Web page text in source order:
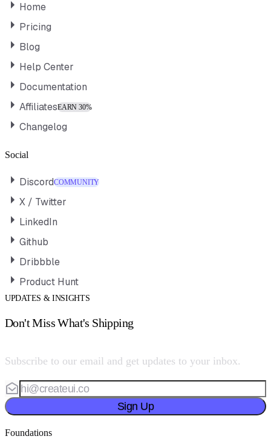
Home
Pricing
Blog
Help Center
Documentation
AffiliatesEARN 30%
Changelog
Social
DiscordCOMMUNITY
X / Twitter
LinkedIn
Github
Dribbble
Product Hunt
UPDATES & INSIGHTS
Don't Miss What's Shipping
Subscribe to our email and get updates to your inbox.
Sign Up
Foundations